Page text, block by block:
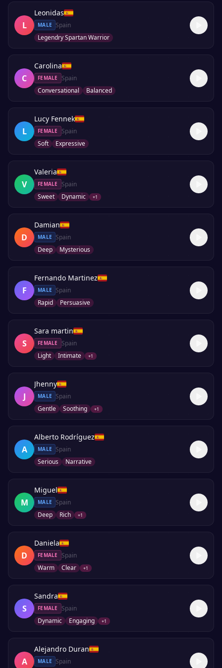
L
Leonidas
MALE
Spain
Legendry Spartan Warrior
C
Carolina
FEMALE
Spain
Conversational
Balanced
L
Lucy Fennek
FEMALE
Spain
Soft
Expressive
V
Valeria
FEMALE
Spain
Sweet
Dynamic +1
D
Damian
MALE
Spain
Deep
Mysterious
F
Fernando Martinez
MALE
Spain
Rapid
Persuasive
S
Sara martin
FEMALE
Spain
Light
Intimate +1
J
Jhenny
MALE
Spain
Gentle
Soothing +1
A
Alberto Rodríguez
MALE
Spain
Serious
Narrative
M
Miguel
MALE
Spain
Deep
Rich +1
D
Daniela
FEMALE
Spain
Warm
Clear +1
S
Sandra
FEMALE
Spain
Dynamic
Engaging +1
A
Alejandro Duran
MALE
Spain